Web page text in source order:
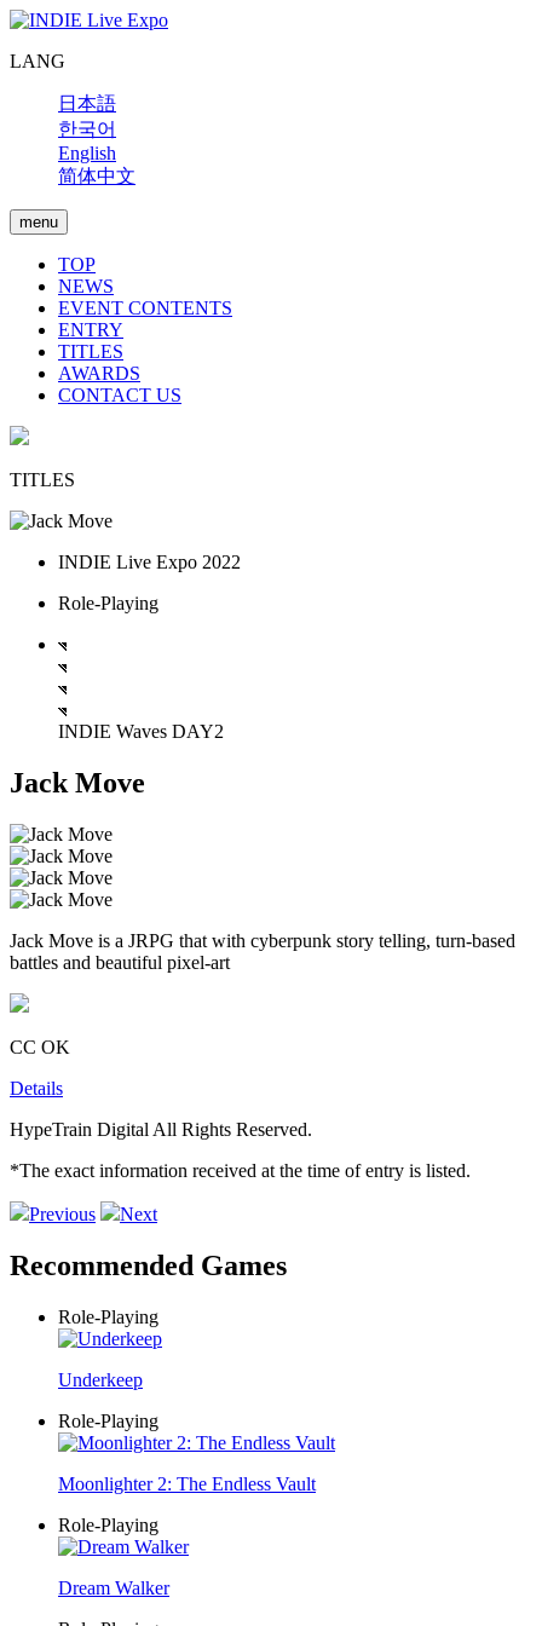
LANG
日本語
한국어
English
简体中文
menu
TOP
NEWS
EVENT CONTENTS
ENTRY
TITLES
AWARDS
CONTACT US
TITLES
INDIE Live Expo 2022
Role-Playing
INDIE Waves DAY2
Jack Move
Jack Move is a JRPG that with cyberpunk story telling, turn-based
battles and beautiful pixel-art
CC OK
Details
HypeTrain Digital All Rights Reserved.
*The exact information received at the time of entry is listed.
Previous Next
Recommended Games
Role-Playing
Underkeep
Role-Playing
Moonlighter 2: The Endless Vault
Role-Playing
Dream Walker